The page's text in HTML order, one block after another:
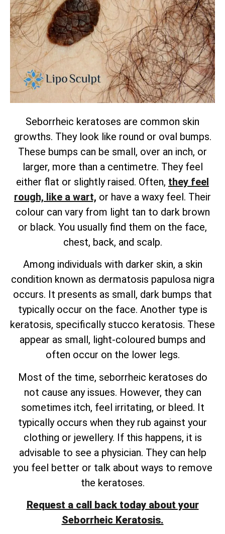
Seborrheic keratoses are common skin
growths. They look like round or oval bumps.
These bumps can be small, over an inch, or
larger, more than a centimetre. They feel
either flat or slightly raised. Often, they feel
rough, like a wart, or have a waxy feel. Their
colour can vary from light tan to dark brown
or black. You usually find them on the face,
chest, back, and scalp.
Among individuals with darker skin, a skin
condition known as dermatosis papulosa nigra
occurs. It presents as small, dark bumps that
typically occur on the face. Another type is
keratosis, specifically stucco keratosis. These
appear as small, light-coloured bumps and
often occur on the lower legs.
Most of the time, seborrheic keratoses do
not cause any issues. However, they can
sometimes itch, feel irritating, or bleed. It
typically occurs when they rub against your
clothing or jewellery. If this happens, it is
advisable to see a physician. They can help
you feel better or talk about ways to remove
the keratoses.
Request a call back today about your
Seborrheic Keratosis.